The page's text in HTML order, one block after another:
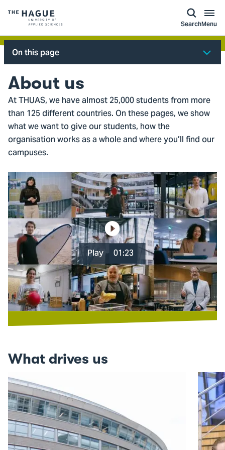
of
The
Hague
University
of
Applied
Sciences,
go
to
homepage
SearchMenu
On this page
About us
At THUAS, we have almost 25,000 students from more
than 125 different countries. On these pages, we show
what we want to give our students, how the
organisation works as a whole and where you’ll find our
campuses.
Play 01:23
What drives us